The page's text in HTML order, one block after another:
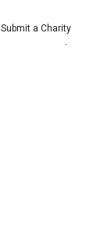
Submit a Charity